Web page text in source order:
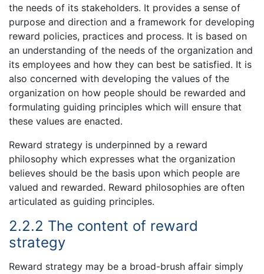
the needs of its stakeholders. It provides a sense of
purpose and direction and a framework for developing
reward policies, practices and process. It is based on
an understanding of the needs of the organization and
its employees and how they can best be satisfied. It is
also concerned with developing the values of the
organization on how people should be rewarded and
formulating guiding principles which will ensure that
these values are enacted.
Reward strategy is underpinned by a reward
philosophy which expresses what the organization
believes should be the basis upon which people are
valued and rewarded. Reward philosophies are often
articulated as guiding principles.
2.2.2 The content of reward
strategy
Reward strategy may be a broad-brush affair simply